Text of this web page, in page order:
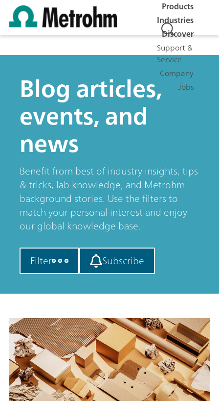
Products
Industries
Discover
Support &
Service
Company
Jobs
Blog articles,
events, and
news
Benefit from best of industry insights, tips
& tricks, lab knowledge, and Metrohm
background stories. Use the filters to
match your personal interest and enjoy
our global knowledge base.
Filter Subscribe